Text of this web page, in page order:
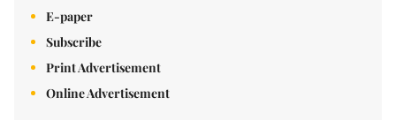
E-paper
Subscribe
Print Advertisement
Online Advertisement